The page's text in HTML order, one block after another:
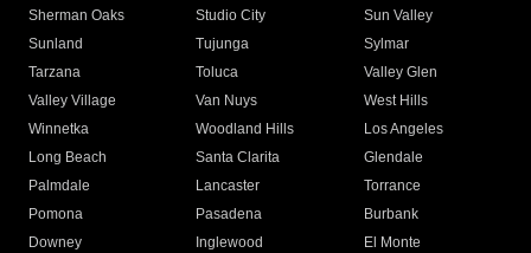
Sherman Oaks
Studio City
Sun Valley
Sunland
Tujunga
Sylmar
Tarzana
Toluca
Valley Glen
Valley Village
Van Nuys
West Hills
Winnetka
Woodland Hills
Los Angeles
Long Beach
Santa Clarita
Glendale
Palmdale
Lancaster
Torrance
Pomona
Pasadena
Burbank
Downey
Inglewood
El Monte